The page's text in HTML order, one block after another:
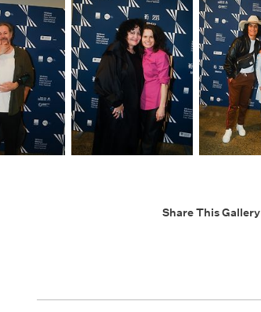
Share This Gallery